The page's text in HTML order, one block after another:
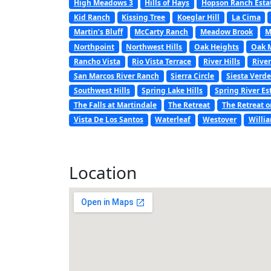
High Meadows 3
Hills of Hays Hopson Ranch
Kid Ranch
Kissing Tree Koeglar Hill La Cima
Martin’s Bluff
McCarty Ranch Meadow Brook
Northpoint
Northwest Hills Oak Heights Oak
Rancho Vista
Rio Vista Terrace River Hills
San Marcos River Ranch
Sierra Circle Siesta Verde
Southwest Hills
Spring Lake Hills Spring River
The Falls at Martindale
The Retreat The Retreat
Vista De Los Santos
Waterleaf Westover
Location